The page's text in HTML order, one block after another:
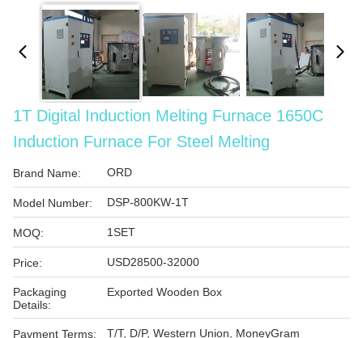
1T Digital Induction Melting Furnace 1650C
Induction Furnace For Steel Melting
Brand Name: ORD
Model Number: DSP-800KW-1T
MOQ: 1SET
Price: USD28500-32000
Packaging
Details:
Exported Wooden Box
Payment Terms: T/T, D/P, Western Union, MoneyGram